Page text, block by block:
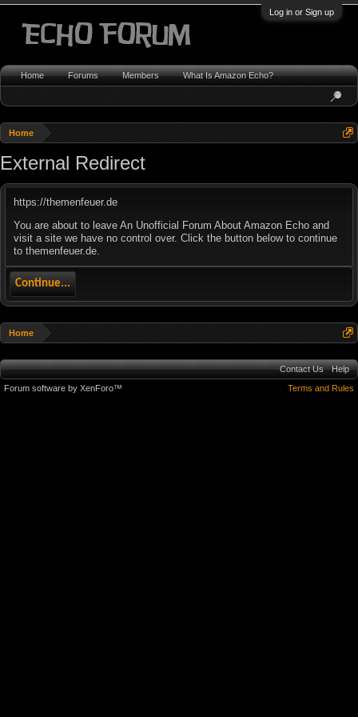
Log in or Sign up
Home
External Redirect
https://themenfeuer.de
You are about to leave An Unofficial Forum About Amazon Echo and
visit a site we have no control over. Click the button below to continue
to themenfeuer.de.
Continue...
Home
Home Forums Members What Is Amazon Echo?
Contact Us
Help
Terms and Rules
Forum software by XenForo™